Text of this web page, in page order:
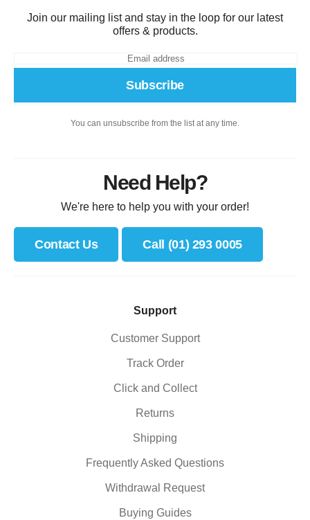
Join our mailing list and stay in the loop for our latest
offers & products.
Subscribe
You can unsubscribe from the list at any time.
Need Help?
We're here to help you with your order!
Contact Us Call (01) 293 0005
Support
Customer Support
Track Order
Click and Collect
Returns
Shipping
Frequently Asked Questions
Withdrawal Request
Buying Guides